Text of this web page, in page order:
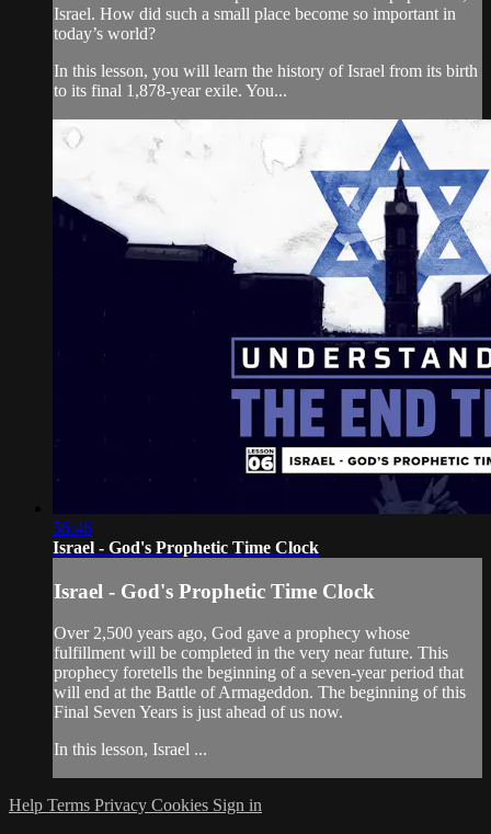
Israel. How did such a small place become so important in
today’s world?
In this lesson, you will learn the history of Israel from its birth
to its final 1,878-year exile. You...
56:46
Israel - God's Prophetic Time Clock
Israel - God's Prophetic Time Clock
Over 2,500 years ago, God gave a prophecy whose
fulfillment will be completed in the very near future. This
prophecy foretells the beginning of a seven-year period that
will end at the Battle of Armageddon. The beginning of this
Final Seven Years is just ahead of us now.
In this lesson, Israel ...
Help Terms Privacy Cookies Sign in